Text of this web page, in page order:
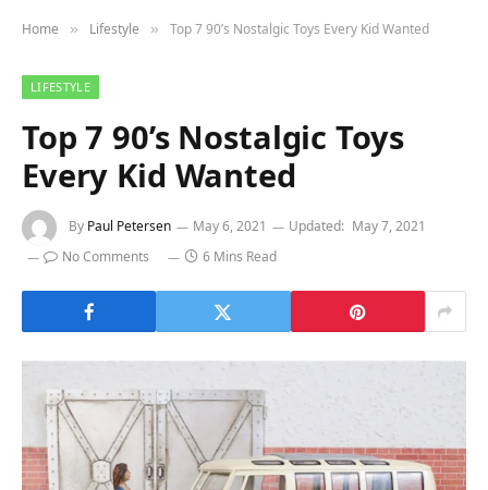
Home » Lifestyle » Top 7 90’s Nostalgic Toys Every Kid Wanted
LIFESTYLE
Top 7 90’s Nostalgic Toys
Every Kid Wanted
By Paul Petersen May 6, 2021 Updated: May 7, 2021
No Comments
6 Mins Read